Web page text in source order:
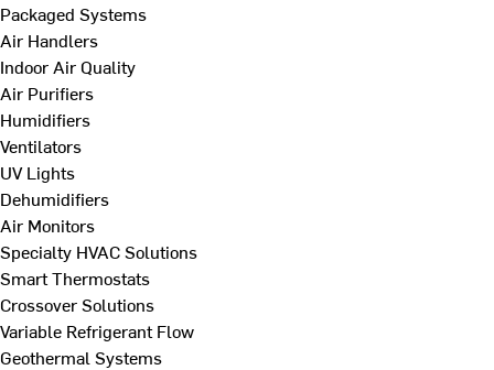
Packaged Systems
Air Handlers
Indoor Air Quality
Air Purifiers
Humidifiers
Ventilators
UV Lights
Dehumidifiers
Air Monitors
Specialty HVAC Solutions
Smart Thermostats
Crossover Solutions
Variable Refrigerant Flow
Geothermal Systems